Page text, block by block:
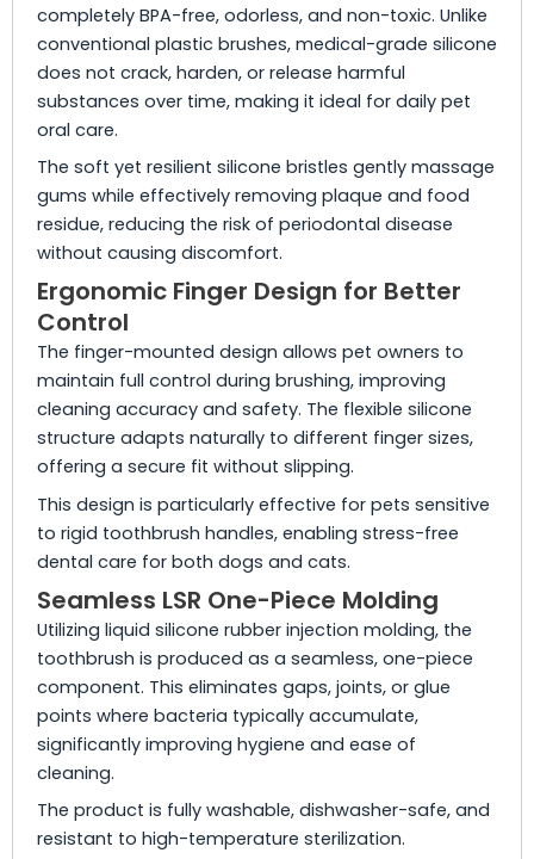
completely BPA-free, odorless, and non-toxic. Unlike
conventional plastic brushes, medical-grade silicone
does not crack, harden, or release harmful
substances over time, making it ideal for daily pet
oral care.
The soft yet resilient silicone bristles gently massage
gums while effectively removing plaque and food
residue, reducing the risk of periodontal disease
without causing discomfort.
Ergonomic Finger Design for Better
Control
The finger-mounted design allows pet owners to
maintain full control during brushing, improving
cleaning accuracy and safety. The flexible silicone
structure adapts naturally to different finger sizes,
offering a secure fit without slipping.
This design is particularly effective for pets sensitive
to rigid toothbrush handles, enabling stress-free
dental care for both dogs and cats.
Seamless LSR One-Piece Molding
Utilizing liquid silicone rubber injection molding, the
toothbrush is produced as a seamless, one-piece
component. This eliminates gaps, joints, or glue
points where bacteria typically accumulate,
significantly improving hygiene and ease of
cleaning.
The product is fully washable, dishwasher-safe, and
resistant to high-temperature sterilization.